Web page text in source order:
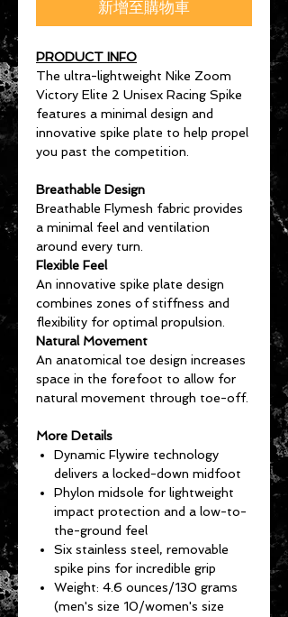
新增至購物車
PRODUCT INFO
The ultra-lightweight Nike Zoom
Victory Elite 2 Unisex Racing Spike
features a minimal design and
innovative spike plate to help propel
you past the competition.
Breathable Design
Breathable Flymesh fabric provides
a minimal feel and ventilation
around every turn.
Flexible Feel
An innovative spike plate design
combines zones of stiffness and
flexibility for optimal propulsion.
Natural Movement
An anatomical toe design increases
space in the forefoot to allow for
natural movement through toe-off.
More Details
Dynamic Flywire technology
delivers a locked-down midfoot
Phylon midsole for lightweight
impact protection and a low-to-
the-ground feel
Six stainless steel, removable
spike pins for incredible grip
Weight: 4.6 ounces/130 grams
(men's size 10/women's size